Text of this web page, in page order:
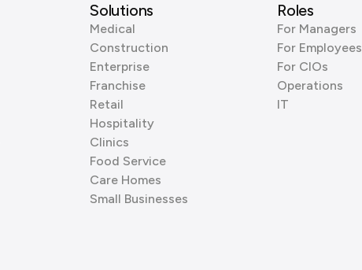
Solutions
Medical
Construction
Enterprise
Franchise
Retail
Hospitality
Clinics
Food Service
Care Homes
Small Businesses
Roles
For Managers
For Employees
For CIOs
Operations
IT